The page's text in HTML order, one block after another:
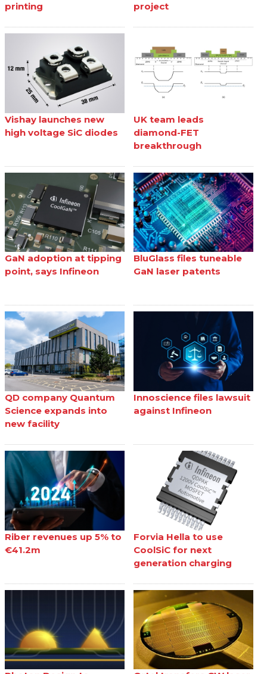
printing
project
Vishay launches new
high voltage SiC diodes
UK team leads
diamond-FET
breakthrough
GaN adoption at tipping
point, says Infineon
BluGlass files tuneable
GaN laser patents
QD company Quantum
Science expands into
new facility
Innoscience files lawsuit
against Infineon
Riber revenues up 5% to
€41.2m
Forvia Hella to use
CoolSiC for next
generation charging